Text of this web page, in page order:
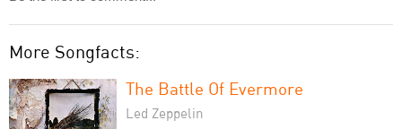
More Songfacts:
The Battle Of Evermore
Led Zeppelin